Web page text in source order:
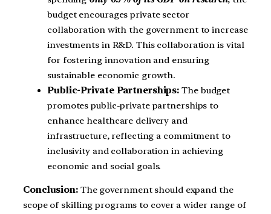
budget encourages private sector
collaboration with the government to increase
investments in R&D. This collaboration is vital
for fostering innovation and ensuring
sustainable economic growth.
Public-Private Partnerships:The budget
promotes public-private partnerships to
enhance healthcare delivery and
infrastructure, reflecting a commitment to
inclusivity and collaboration in achieving
economic and social goals.
Conclusion: The government should expand the
scope of skilling programs to cover a wider range of